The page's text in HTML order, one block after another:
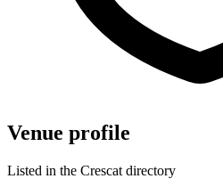
Venue profile
Listed in the Crescat directory